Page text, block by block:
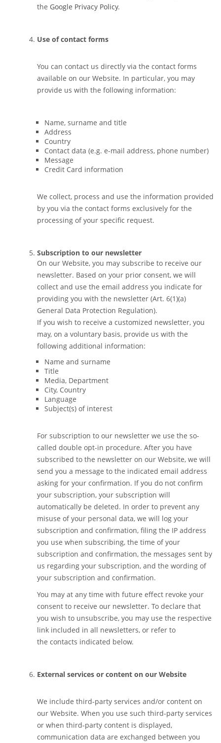
the Google Privacy Policy.
Use of contact forms
You can contact us directly via the contact forms
available on our Website. In particular, you may
provide us with the following information:
Name, surname and title
Address
Country
Contact data (e.g. e-mail address, phone number)
Message
Credit Card information
We collect, process and use the information provided
by you via the contact forms exclusively for the
processing of your specific request.
Subscription to our newsletter
On our Website, you may subscribe to receive our
newsletter. Based on your prior consent, we will
collect and use the email address you indicate for
providing you with the newsletter (Art. 6(1)(a)
General Data Protection Regulation).
If you wish to receive a customized newsletter, you
may, on a voluntary basis, provide us with the
following additional information:
Name and surname
Title
Media, Department
City, Country
Language
Subject(s) of interest
For subscription to our newsletter we use the so-
called double opt-in procedure. After you have
subscribed to the newsletter on our Website, we will
send you a message to the indicated email address
asking for your confirmation. If you do not confirm
your subscription, your subscription will
automatically be deleted. In order to prevent any
misuse of your personal data, we will log your
subscription and confirmation, filing the IP address
you use when subscribing, the time of your
subscription and confirmation, the messages sent by
us regarding your subscription, and the wording of
your subscription and confirmation.
You may at any time with future effect revoke your
consent to receive our newsletter. To declare that
you wish to unsubscribe, you may use the respective
link included in all newsletters, or refer to
the contacts indicated below.
External services or content on our Website
We include third-party services and/or content on
our Website. When you use such third-party services
or when third-party content is displayed,
communication data are exchanged between you